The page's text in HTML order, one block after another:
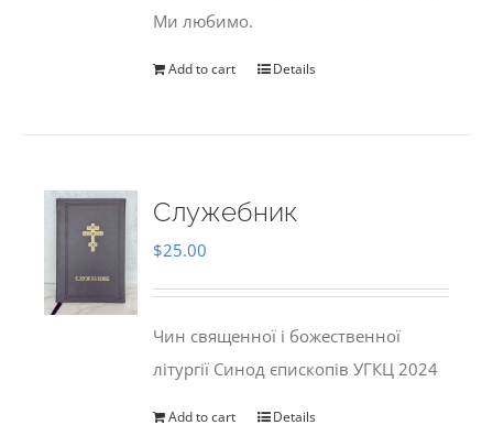
Ми любимо.
Add to cart Details
Служебник
$25.00
Чин священної і божественної
літургії Синод єпископів УГКЦ 2024
Add to cart Details